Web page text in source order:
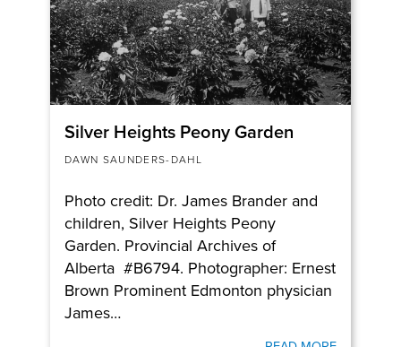
Silver Heights Peony Garden
DAWN SAUNDERS-DAHL
Photo credit: Dr. James Brander and
children, Silver Heights Peony
Garden. Provincial Archives of
Alberta #B6794. Photographer: Ernest
Brown Prominent Edmonton physician
James…